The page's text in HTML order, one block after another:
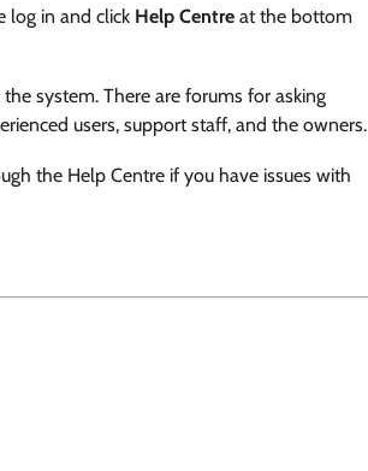
log in and click Help Centre at the bottom
system. There are forums for asking
users, support staff, and the owners.
the Help Centre if you have issues with